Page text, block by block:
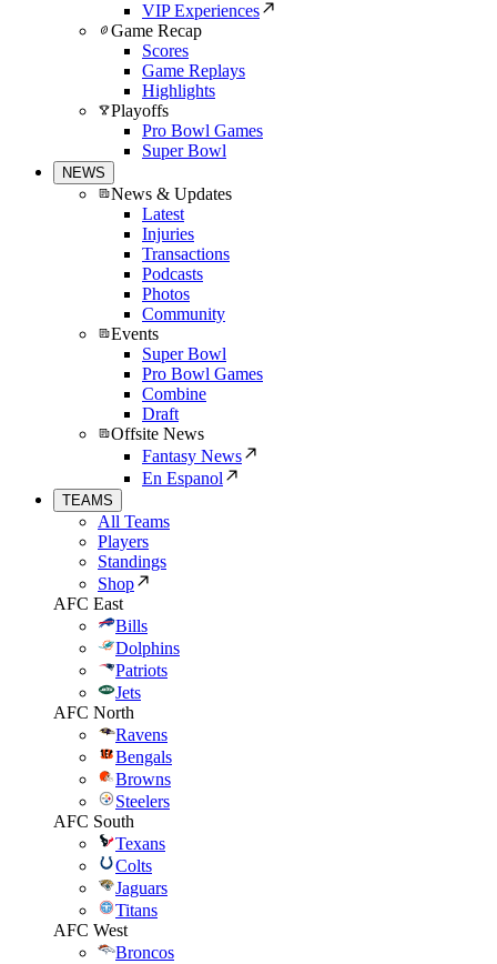
VIP Experiences
Game Recap
Scores
Game Replays
Highlights
Playoffs
Pro Bowl Games
Super Bowl
NEWS
News & Updates
Latest
Injuries
Transactions
Podcasts
Photos
Community
Events
Super Bowl
Pro Bowl Games
Combine
Draft
Offsite News
Fantasy News
En Espanol
TEAMS
All Teams
Players
Standings
Shop
AFC East
Bills
Dolphins
Patriots
Jets
AFC North
Ravens
Bengals
Browns
Steelers
AFC South
Texans
Colts
Jaguars
Titans
AFC West
Broncos